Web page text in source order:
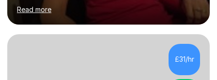
children at KBA. I have many years of experience
teaching traditional piano. In 2013 I joined the British
Suzuki Institute and I became a Suzuki piano teacher. In
the Suzuki piano method children commence lessons at
the age of 3 or 4 with the constant enthusiastic
participation of the parent. The Suzuki method
develops the abilities of every child. Musical ability is not
Read more
£31/hr